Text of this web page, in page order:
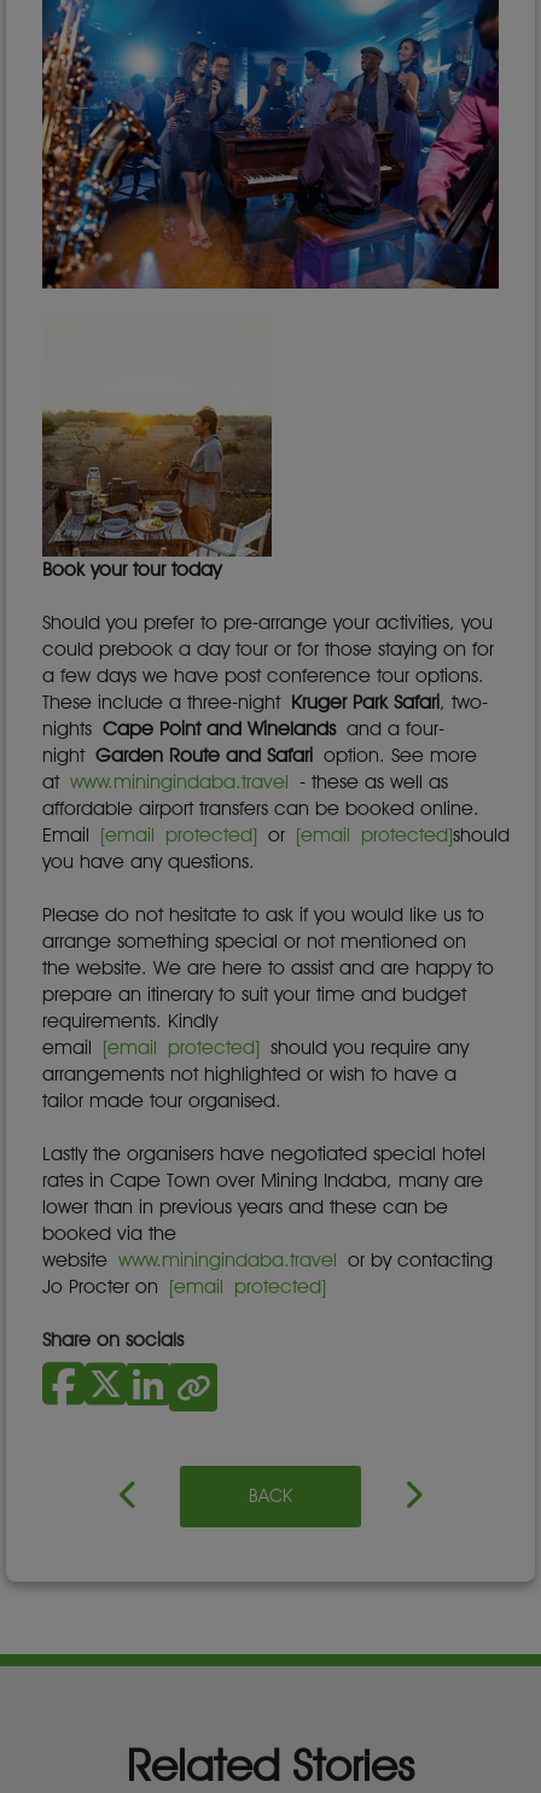
Book your tour today
Should you prefer to pre-arrange your activities, you
could prebook a day tour or for those staying on for
a few days we have post conference tour options.
These include a three-night Kruger Park Safari, two-
nights Cape Point and Winelandsand a four-
night Garden Route and Safari option. See more
at www.miningindaba.travel - these as well as
affordable airport transfers can be booked online.
Email [email protected] or [email protected]should
you have any questions.
Please do not hesitate to ask if you would like us to
arrange something special or not mentioned on
the website. We are here to assist and are happy to
prepare an itinerary to suit your time and budget
requirements. Kindly
email [email protected] should you require any
arrangements not highlighted or wish to have a
tailor made tour organised.
Lastly the organisers have negotiated special hotel
rates in Cape Town over Mining Indaba, many are
lower than in previous years and these can be
booked via the
website www.miningindaba.travel or by contacting
Jo Procter on [email protected]
Share on socials
BACK
Related Stories